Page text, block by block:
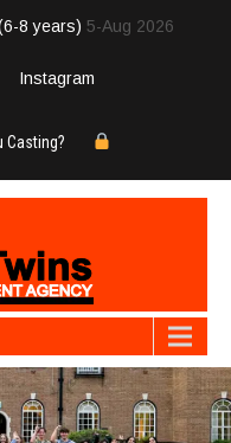
8 years) 5-Aug 2026
Instagram
Casting?